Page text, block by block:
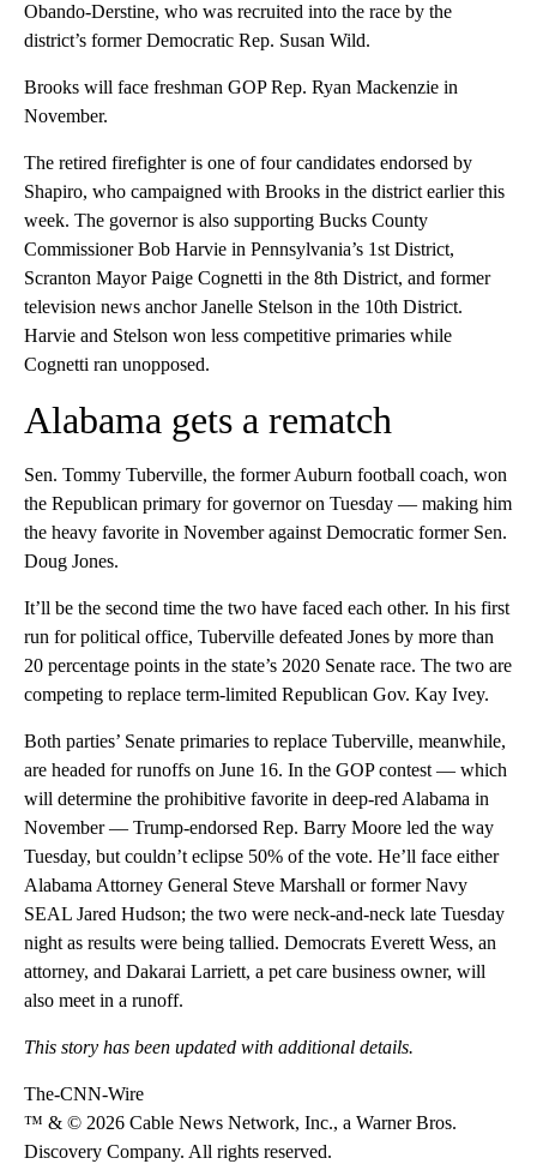
Obando-Derstine, who was recruited into the race by the
district’s former Democratic Rep. Susan Wild.
Brooks will face freshman GOP Rep. Ryan Mackenzie in
November.
The retired firefighter is one of four candidates endorsed by
Shapiro, who campaigned with Brooks in the district earlier this
week. The governor is also supporting Bucks County
Commissioner Bob Harvie in Pennsylvania’s 1st District,
Scranton Mayor Paige Cognetti in the 8th District, and former
television news anchor Janelle Stelson in the 10th District.
Harvie and Stelson won less competitive primaries while
Cognetti ran unopposed.
Alabama gets a rematch
Sen. Tommy Tuberville, the former Auburn football coach, won
the Republican primary for governor on Tuesday — making him
the heavy favorite in November against Democratic former Sen.
Doug Jones.
It’ll be the second time the two have faced each other. In his first
run for political office, Tuberville defeated Jones by more than
20 percentage points in the state’s 2020 Senate race. The two are
competing to replace term-limited Republican Gov. Kay Ivey.
Both parties’ Senate primaries to replace Tuberville, meanwhile,
are headed for runoffs on June 16. In the GOP contest — which
will determine the prohibitive favorite in deep-red Alabama in
November — Trump-endorsed Rep. Barry Moore led the way
Tuesday, but couldn’t eclipse 50% of the vote. He’ll face either
Alabama Attorney General Steve Marshall or former Navy
SEAL Jared Hudson; the two were neck-and-neck late Tuesday
night as results were being tallied. Democrats Everett Wess, an
attorney, and Dakarai Larriett, a pet care business owner, will
also meet in a runoff.
This story has been updated with additional details.
The-CNN-Wire
™ & © 2026 Cable News Network, Inc., a Warner Bros.
Discovery Company. All rights reserved.